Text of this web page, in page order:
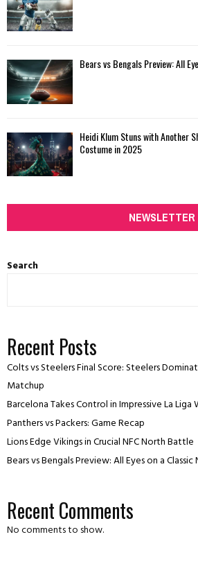
Bears vs Bengals Preview: All
Heidi Klum Stuns with Another
Costume in 2025
NEWSLETTER
Search
Recent Posts
Colts vs Steelers Final Score: Steelers
Matchup
Barcelona Takes Control in Impressive La Liga
Panthers vs Packers: Game Recap
Lions Edge Vikings in Crucial NFC North Battle
Bears vs Bengals Preview: All Eyes on a
Recent Comments
No comments to show.